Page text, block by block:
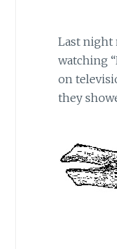
Last night
watching
on
they